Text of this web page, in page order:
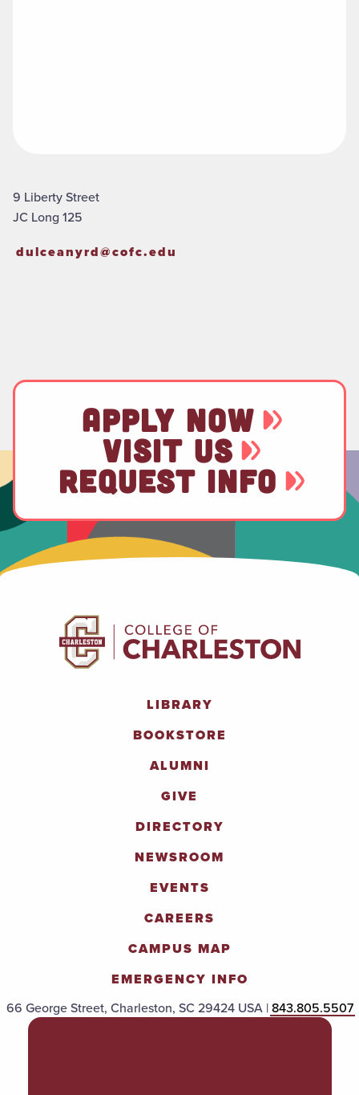
9 Liberty Street
JC Long 125
dulceanyrd@cofc.edu
APPLY NOW
VISIT US
REQUEST INFO
LIBRARY
BOOKSTORE
ALUMNI
GIVE
DIRECTORY
NEWSROOM
EVENTS
CAREERS
CAMPUS MAP
EMERGENCY INFO
66 George Street, Charleston, SC 29424 USA |843.805.5507